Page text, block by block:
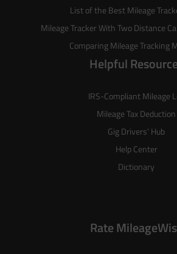
List of the Best Mileage
Mileage Tracker With Two Distance
Comparing Mileage Tracking
Helpful
IRS-Compliant Mileage
Mileage Tax Deduction
Gig Drivers’ Hub
Help Center
Dictionary
Rate